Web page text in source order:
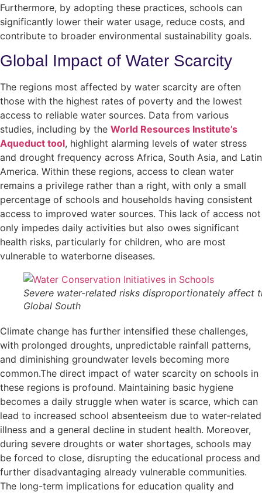
Furthermore, by adopting these practices, schools can
significantly lower their water usage, reduce costs, and
contribute to broader environmental sustainability goals.
Global Impact of Water Scarcity
The regions most affected by water scarcity are often
those with the highest rates of poverty and the lowest
access to reliable water sources. Data from various
studies, including by the World Resources Institute’s
Aqueduct tool, highlight alarming levels of water stress
and drought frequency across Africa, South Asia, and Latin
America. Within these regions, access to clean water
remains a privilege rather than a right, with only a small
percentage of schools and households having consistent
access to improved water sources. This lack of access not
only impedes daily activities but also owes significant
health risks, particularly for children, who are most
vulnerable to waterborne diseases.
Severe water-related risks disproportionately affect
Global South
Climate change has further intensified these challenges,
with prolonged droughts, unpredictable rainfall patterns,
and diminishing groundwater levels becoming more
common.The direct impact of water scarcity on schools in
these regions is profound. Maintaining basic hygiene
becomes a daily struggle when water is scarce, which can
lead to increased school absenteeism due to water-related
illness and a general decline in student health. Moreover,
during severe droughts or water shortages, schools may
be forced to close, disrupting the educational process and
further disadvantaging already vulnerable communities.
The long-term implications for education quality and